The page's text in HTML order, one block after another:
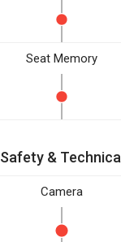
Seat Memory
Safety & Technical
Camera